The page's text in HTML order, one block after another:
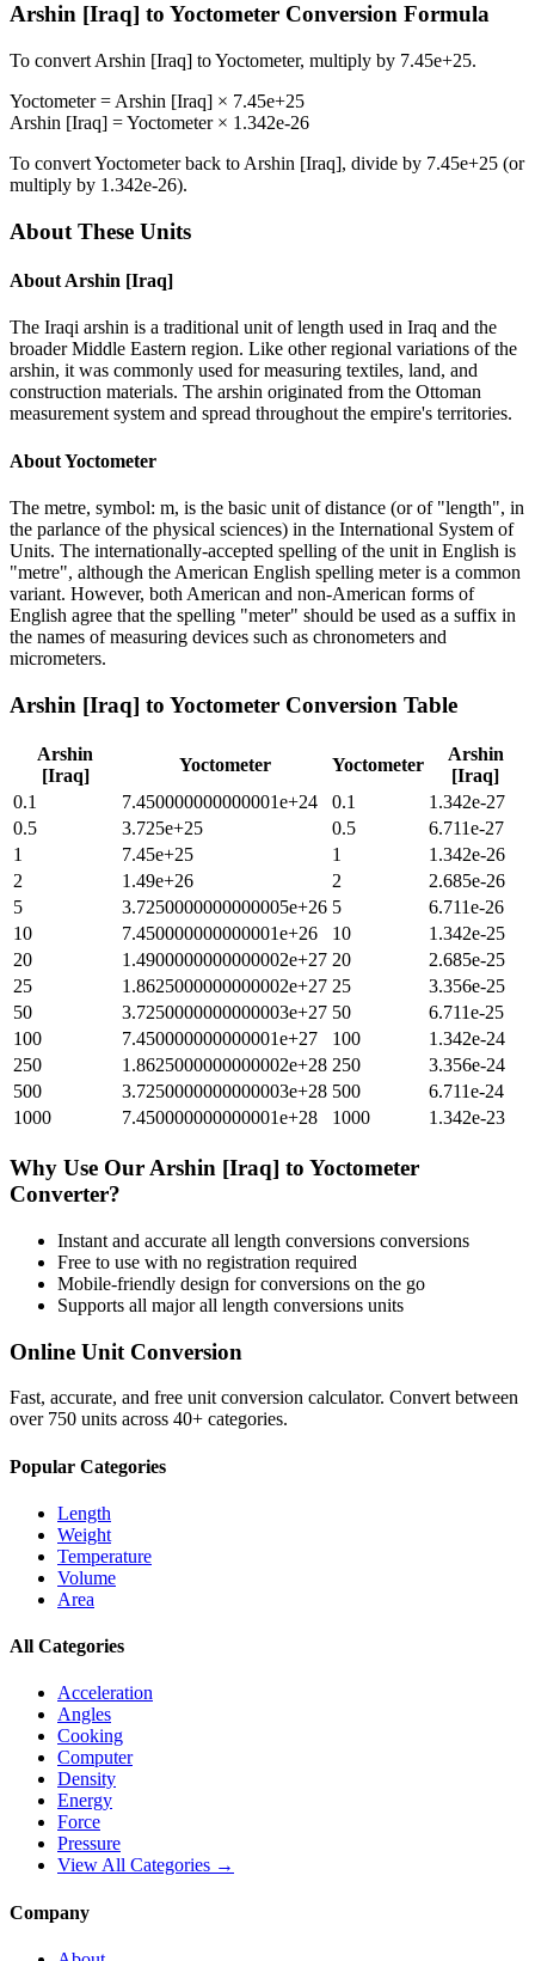
Arshin [Iraq] to Yoctometer Conversion Formula
To convert Arshin [Iraq] toYoctometer, multiply by 7.45e+25.
Yoctometer= Arshin [Iraq] × 7.45e+25
Arshin [Iraq] =Yoctometer× 1.342e-26
To convertYoctometerback to Arshin [Iraq], divide by 7.45e+25 (or
multiply by 1.342e-26).
About These Units
About Arshin [Iraq]
The Iraqi arshin is a traditional unit of length used in Iraq and the
broader Middle Eastern region. Like other regional variations of the
arshin, it was commonly used for measuring textiles, land, and
construction materials. The arshin originated from the Ottoman
measurement system and spread throughout the empire's territories.
AboutYoctometer
The metre, symbol: m, is the basic unit of distance (or of "length", in
the parlance of the physical sciences) in the International System of
Units. The internationally-accepted spelling of the unit in English is
"metre", although the American English spelling meter is a common
variant. However, both American and non-American forms of
English agree that the spelling "meter" should be used as a suffix in
the names of measuring devices such as chronometers and
micrometers.
Arshin [Iraq] to Yoctometer Conversion Table
Arshin
[Iraq]
Yoctometer Yoctometer
Arshin
[Iraq]
0.1
7.450000000000001e+24 0.1
1.342e-27
0.5
3.725e+25 0.5
6.711e-27
1
7.45e+25 1
1.342e-26
2
1.49e+26 2
2.685e-26
5
3.7250000000000005e+26 5
6.711e-26
10
7.450000000000001e+26 10
1.342e-25
20
1.4900000000000002e+27 20
2.685e-25
25
1.8625000000000002e+27 25
3.356e-25
50
3.7250000000000003e+27 50
6.711e-25
100
7.450000000000001e+27 100
1.342e-24
250
1.8625000000000002e+28 250
3.356e-24
500
3.7250000000000003e+28 500
6.711e-24
1000
7.450000000000001e+28 1000 1.342e-23
Why Use Our Arshin [Iraq] to Yoctometer
Converter?
Instant and accurate all length conversions conversions
Free to use with no registration required
Mobile-friendly design for conversions on the go
Supports all majorall length conversions units
Online Unit Conversion
Fast, accurate, and free unit conversion calculator. Convert between
over 750 units across 40+ categories.
Popular Categories
Length
Weight
Temperature
Volume
Area
All Categories
Acceleration
Angles
Cooking
Computer
Density
Energy
Force
Pressure
View All Categories →
Company